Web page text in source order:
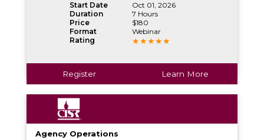
Start Date
Oct 01, 2026
Duration
7 Hours
Price
$180
Format
Webinar
Rating
Register Learn More
Agency Operations